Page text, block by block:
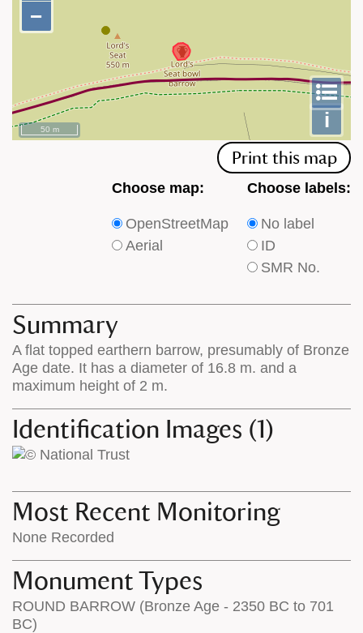
−
i
50 m
−
Print this map
Choose
type
of
on
the
map
Choose map:
OpenStreetMap
Aerial
Choose
type
of
labels
map
features
Choose labels:
No label
ID
SMR No.
Summary
A flat topped earthern barrow, presumably of Bronze
Age date. It has a diameter of 16.8 m. and a
maximum height of 2 m.
Identification Images (1)
Most Recent Monitoring
None Recorded
Monument Types
ROUND BARROW (Bronze Age - 2350 BC to 701
BC)